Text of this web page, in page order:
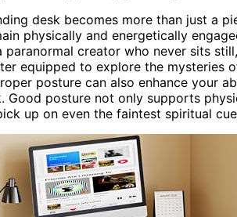
desk becomes more than just a
physically and energetically
paranormal creator who never sits
equipped to explore the mysteries
posture can also enhance your
Good posture not only supports
up on even the faintest spiritual